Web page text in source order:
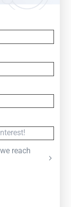
your inquiry
reach